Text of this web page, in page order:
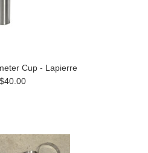
Cup - Lapierre
$40.00